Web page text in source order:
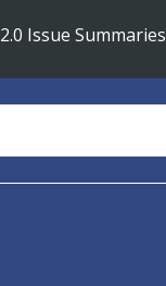
2.0 Issue Summaries